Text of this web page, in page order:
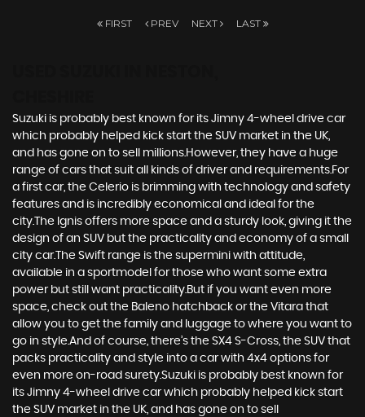
FIRST PREV NEXT LAST
Suzuki is probably best known for its Jimny 4-wheel drive car
which probably helped kick start the SUV market in the UK,
and has gone on to sell millions.However, they have a huge
range of cars that suit all kinds of driver and requirements.For
a first car, the Celerio is brimming with technology and safety
features and is incredibly economical and ideal for the
city.The Ignis offers more space and a sturdy look, giving it the
design of an SUV but the practicality and economy of a small
city car.The Swift range is the supermini with attitude,
available in a sportmodel for those who want some extra
power but still want practicality.But if you want even more
space, check out the Baleno hatchback or the Vitara that
allow you to get the family and luggage to where you want to
go in style.And of course, there’s the SX4 S-Cross, the SUV that
packs practicality and style into a car with 4x4 options for
even more on-road surety.Suzuki is probably best known for
its Jimny 4-wheel drive car which probably helped kick start
the SUV market in the UK, and has gone on to sell